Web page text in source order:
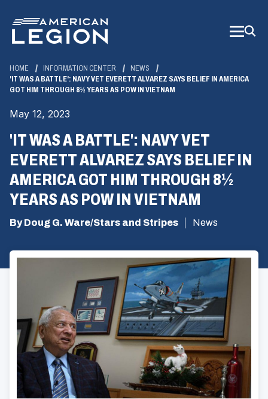
Main
Content
HOME INFORMATION CENTER
NEWS
'IT WAS A BATTLE': NAVY VET EVERETT ALVAREZ SAYS BELIEF IN AMERICA
GOT HIM THROUGH 8½ YEARS AS POW IN VIETNAM
May 12, 2023
'IT WAS A BATTLE': NAVY VET
EVERETT ALVAREZ SAYS BELIEF IN
AMERICA GOT HIM THROUGH 8½
YEARS AS POW IN VIETNAM
By Doug G. Ware/Stars and Stripes News